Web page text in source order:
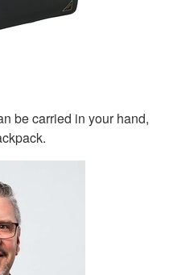
be carried in your hand,